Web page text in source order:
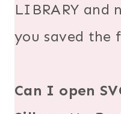
LIBRARY and
you saved the
Can I open